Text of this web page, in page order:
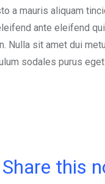
a mauris aliquam
ante eleifend
Nulla sit amet dui
sodales purus
Li
Share this